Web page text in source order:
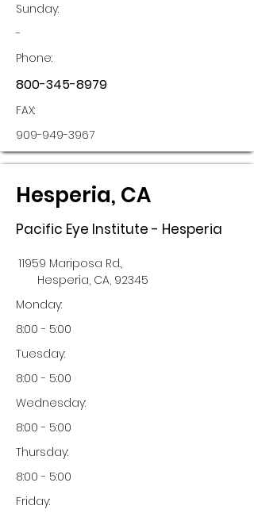
Sunday:
-
Phone:
800-345-8979
FAX:
909-949-3967
Hesperia, CA
Pacific Eye Institute - Hesperia
11959 Mariposa Rd.,
Hesperia, CA, 92345
Monday:
8:00 - 5:00
Tuesday:
8:00 - 5:00
Wednesday:
8:00 - 5:00
Thursday:
8:00 - 5:00
Friday: